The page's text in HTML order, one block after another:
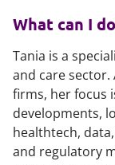
What can I
Tania is a
and care
firms, her focus
developments,
healthtech,
and regulatory